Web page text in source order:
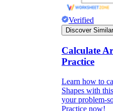
Verified
Discover Similar
Calculate
Practice
Learn how to
Shapes with
your problem-
Practice now!